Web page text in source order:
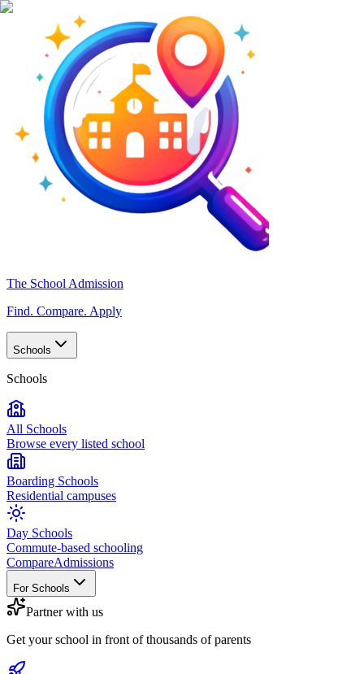
The School Admission
Find. Compare. Apply
Schools
Schools
All Schools
Browse every listed school
Boarding Schools
Residential campuses
Day Schools
Commute-based schooling
CompareAdmissions
For Schools
Partner with us
Get your school in front of thousands of parents